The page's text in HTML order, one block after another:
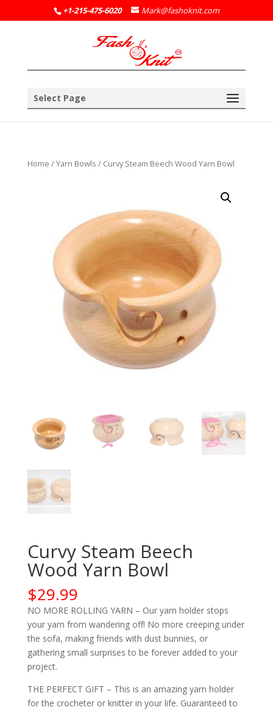
+1-215-475-6020 Mark@fashoknit.com
Select Page
Home /Yarn Bowls / Curvy Steam Beech Wood Yarn Bowl
Curvy Steam Beech
Wood Yarn Bowl
$29.99
NO MORE ROLLING YARN – Our yarn holder stops
your yarn from wandering off! No more creeping under
the sofa, making friends with dust bunnies, or
gathering small surprises to be forever added to your
project.
THE PERFECT GIFT – This is an amazing yarn holder
for the crocheter or knitter in your life. Guaranteed to